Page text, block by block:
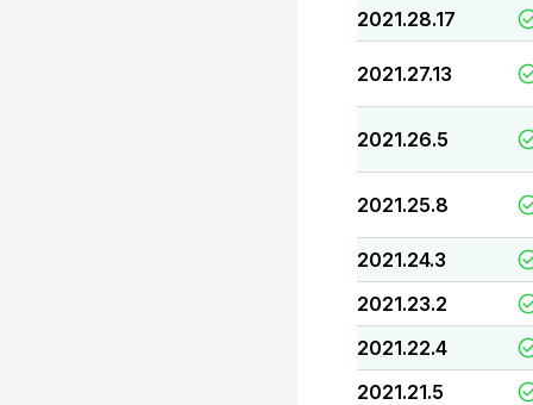
2021.28.17
2021.27.13
2021.26.5
2021.25.8
2021.24.3
2021.23.2
2021.22.4
2021.21.5